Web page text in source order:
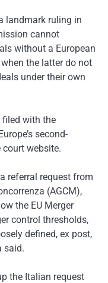
landmark ruling in
cannot
without a European
the latter do not
under their own
with the
second-
website.
referral request from
(AGCM),
the EU Merger
control thresholds,
defined, ex post,
said.
the Italian request